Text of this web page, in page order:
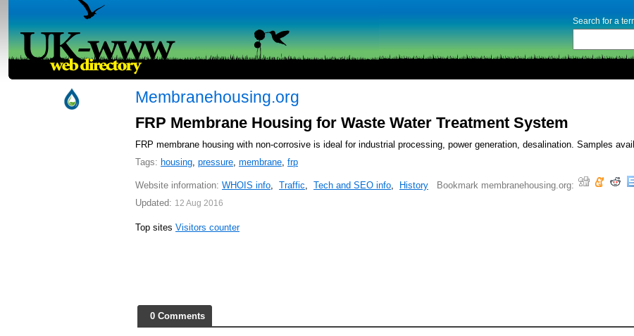
Search for a
Membranehousing.org
FRP Membrane Housing for Waste Water Treatment System
FRP membrane housing with non-corrosive is ideal for industrial processing, power generation, desalination. Samples
Tags: housing, pressure, membrane, frp
Website information: WHOIS info, Traffic, Tech and SEO info, History
Bookmark membranehousing.org:
Updated: 12 Aug 2016
Top sites Visitors counter
0 Comments